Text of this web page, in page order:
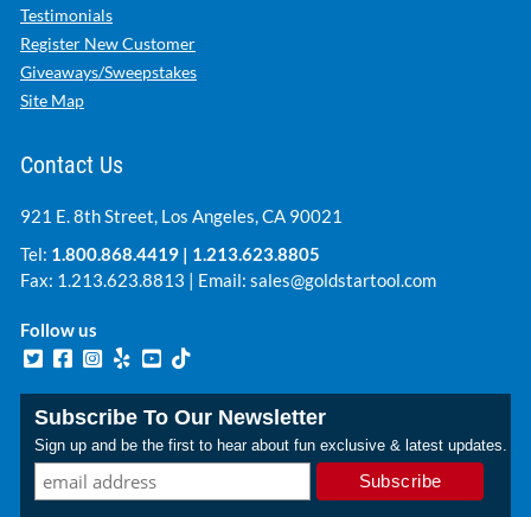
Testimonials
Register New Customer
Giveaways/Sweepstakes
Site Map
Contact Us
921 E. 8th Street, Los Angeles, CA 90021
Tel: 1.800.868.4419 | 1.213.623.8805
Fax: 1.213.623.8813 | Email: sales@goldstartool.com
Follow us
Subscribe To Our Newsletter
Sign up and be the first to hear about fun exclusive & latest updates.